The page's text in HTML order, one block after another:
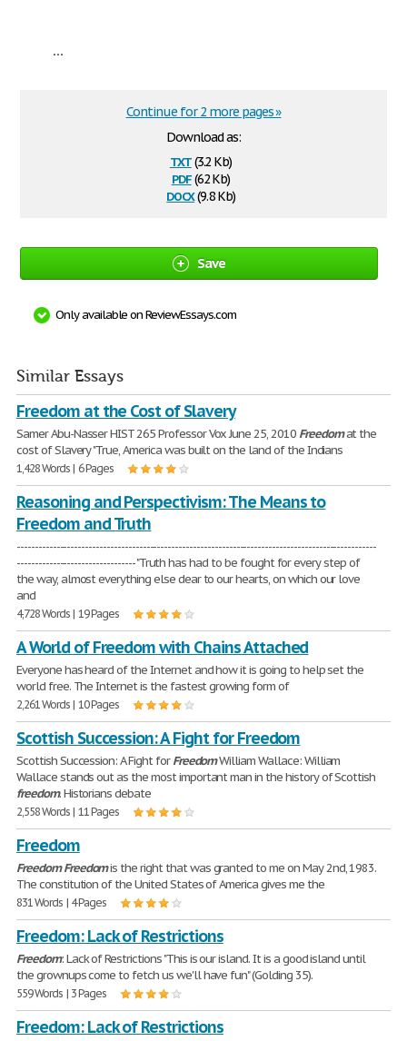
...
Download as:
txt(3.2 Kb)
pdf(62 Kb)
docx(9.8 Kb)
Continue for 2 more pages »
Save
Only available on ReviewEssays.com
Similar Essays
Freedom at the Cost of Slavery
Samer Abu-Nasser HIST 265 Professor Vox June 25, 2010 Freedomat the
cost of Slavery "True, America was built on the land of the Indians
1,428 Words | 6 Pages
Reasoning and Perspectivism: The Means to
Freedom and Truth
----------------------------------------------------------------------------------------------------
--------------------------------- "Truth has had to be fought for every step of
the way, almost everything else dear to our hearts, on which our love
and
4,728 Words | 19 Pages
A World of Freedom with Chains Attached
Everyone has heard of the Internet and how it is going to help set the
world free. The Internet is the fastest growing form of
2,261 Words | 10 Pages
Scottish Succession: A Fight for Freedom
Scottish Succession: A Fight forFreedomWilliam Wallace: William
Wallace stands out as the most important man in the history of Scottish
freedom. Historians debate
2,558 Words | 11 Pages
Freedom
Freedom Freedomis the right that was granted to me on May 2nd, 1983.
The constitution of the United States of America gives me the
831 Words | 4 Pages
Freedom: Lack of Restrictions
Freedom: Lack of Restrictions "This is our island. It is a good island until
the grownups come to fetch us we'll have fun" (Golding 35).
559 Words | 3 Pages
Freedom: Lack of Restrictions